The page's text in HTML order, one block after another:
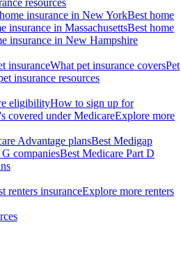
resources
insurance in New YorkBest home
insurance in MassachusettsBest home
insurance in New Hampshire
insuranceWhat pet insurance coversPet
insurance resources
eligibilityHow to sign up for
covered under MedicareExplore more
Advantage plansBest Medigap
companiesBest Medicare Part D
renters insuranceExplore more renters